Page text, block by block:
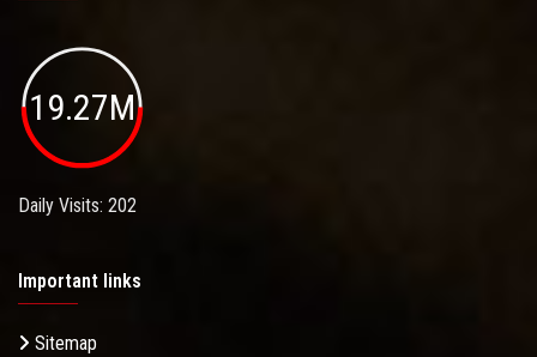
19.27M
Daily Visits: 202
Important links
Sitemap